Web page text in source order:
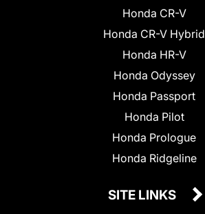
Honda CR-V
Honda CR-V Hybrid
Honda HR-V
Honda Odyssey
Honda Passport
Honda Pilot
Honda Prologue
Honda Ridgeline
SITE LINKS